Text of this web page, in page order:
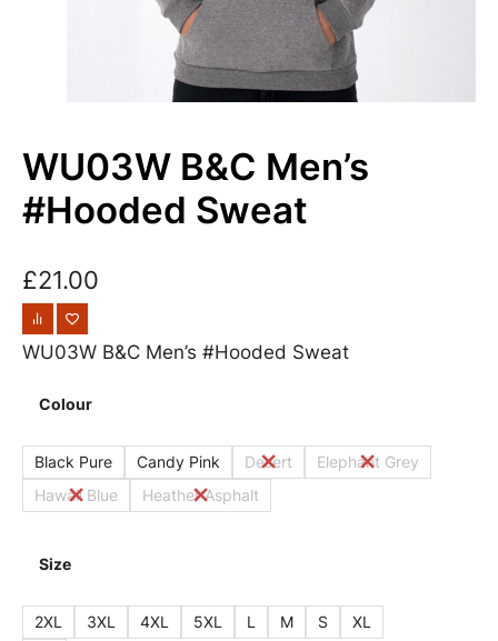
WU03W B&C Men’s
#Hooded Sweat
£21.00
WU03W B&C Men’s #Hooded Sweat
Colour
Black Pure Candy Pink Desert
Elephant Grey
Hawaii Blue
Heather Asphalt
Size
2XL 3XL 4XL 5XL L M S
XL